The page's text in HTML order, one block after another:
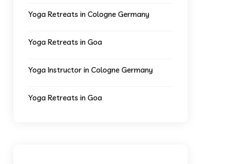
Yoga Retreats in Cologne Germany
Yoga Retreats in Goa
Yoga Instructor in Cologne Germany
Yoga Retreats in Goa